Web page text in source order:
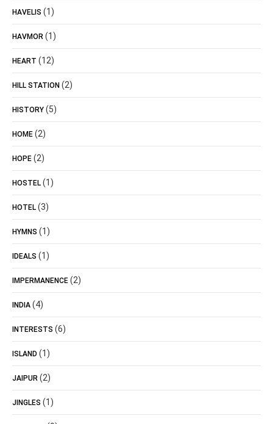
HAVELIS (1)
HAVMOR (1)
HEART (12)
HILL STATION (2)
HISTORY (5)
HOME (2)
HOPE (2)
HOSTEL (1)
HOTEL (3)
HYMNS (1)
IDEALS (1)
IMPERMANENCE (2)
INDIA (4)
INTERESTS (6)
ISLAND (1)
JAIPUR (2)
JINGLES (1)